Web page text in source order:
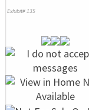
Exhibit# 135